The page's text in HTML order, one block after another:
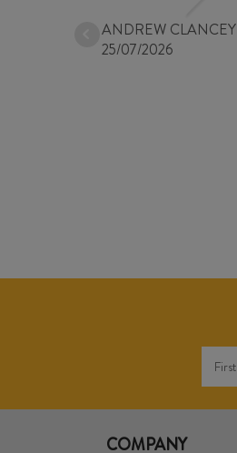
ANDREW CLANCEY
25/07/2026
COMPANY